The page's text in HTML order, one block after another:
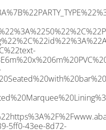
gray-1%5C%22%20style%3D%5C%22text-align%3A%20center%5C%22%3E6m%20x%206m%20PVC%20Marquee%3C%2Fh1%3E%5Cn%3Cp%3E%3Cem%3EHolds%2050-60%20Standing%20%7C%2035-40%20Seated%20%7C%2020%20Seated%20with%20bar%20%26amp%3B%20dance%20floor%20inside%3C%2Fem%3E%3C%2Fp%3E%5Cn%3Cp%3E%3Cstrong%3EAlso%20included%20within%20package%3A%3C%2Fstrong%3E%3C%2Fp%3E%5Cn%3Cp%3E%3Ci%3E6m%20x%206m%20Commercial%20PVC%20Marquee%3C%2Fi%3E%3C%2Fp%3E%5Cn%3Cp%20class%3D%5C%22p1%5C%22%3E%3Ci%3ECarpet%2C%20anthracite%20grey.%C2%A0%20Other%20carpet%20colours%20available.%3C%2Fi%3E%3C%2Fp%3E%5Cn%3Cp%20class%3D%5C%22p1%5C%22%3E%3Ci%3EHard%20Flooring%20System%2C%20laid%20to%20ground%20conditions%3C%2Fi%3E%3C%2Fp%3E%5Cn%3Cp%3E%3Cem%3E%3Cspan%20class%3D%5C%22elementor-icon-list-text%5C%22%3EWhite%20Pleated%20Marquee%20Lining%3C%2Fspan%3E%3C%2Fem%3E%3C%2Fp%3E%5Cn%3Cp%3E%3Cem%3EInstallation%20%26amp%3B%20Delivery%3C%2Fem%3E%3C%2Fp%3E%5Cn%3Cp%3E___________________%3C%2Fp%3E%5Cn%3Cp%3E%3Cimg%20class%3D%5C%22alignnone%20wp-image-48569%20size-